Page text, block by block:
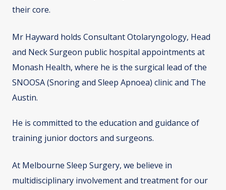
their core.
Mr Hayward holds Consultant Otolaryngology, Head
and Neck Surgeon public hospital appointments at
Monash Health, where he is the surgical lead of the
SNOOSA (Snoring and Sleep Apnoea) clinic and The
Austin.
He is committed to the education and guidance of
training junior doctors and surgeons.
At Melbourne Sleep Surgery, we believe in
multidisciplinary involvement and treatment for our